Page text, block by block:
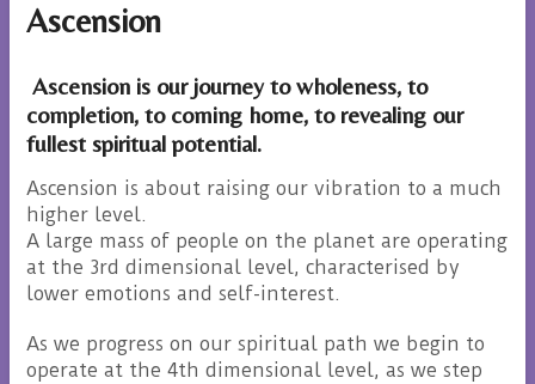
Ascension
Ascension is our journey to wholeness, to
completion, to coming home, to revealing our
fullest spiritual potential.
Ascension is about raising our vibration to a much
higher level.
A large mass of people on the planet are operating
at the 3rd dimensional level, characterised by
lower emotions and self-interest.
As we progress on our spiritual path we begin to
operate at the 4th dimensional level, as we step